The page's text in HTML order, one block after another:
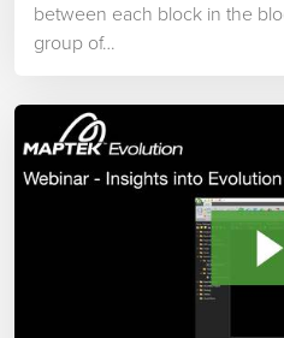
between each block in the
group of…